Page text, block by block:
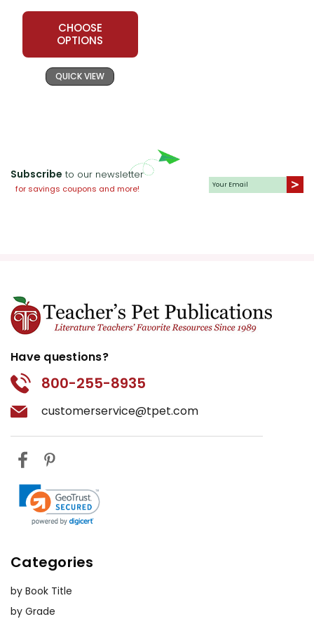
CHOOSE
OPTIONS
QUICK VIEW
Subscribe to our newsletter
for savings coupons and more!
Have questions?
800-255-8935
customerservice@tpet.com
Categories
by Book Title
by Grade